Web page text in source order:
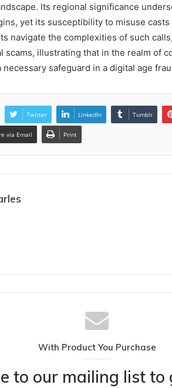
Its regional significance
yet its susceptibility to misuse
navigate the complexities of such
scams, illustrating that in the realm of
necessary safeguard in a digital age
Twitter LinkedIn Tumblr
via Email Print
With Product You Purchase
to our mailing list to